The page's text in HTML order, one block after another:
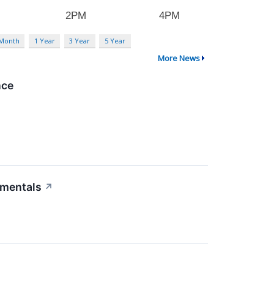
1 Year 3 Year 5 Year
More News
↗